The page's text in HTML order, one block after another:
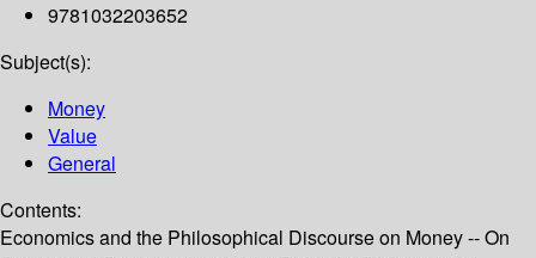
9781032203652
Subject(s):
Money
Value
General
Contents:
Economics and the Philosophical Discourse on Money -- On